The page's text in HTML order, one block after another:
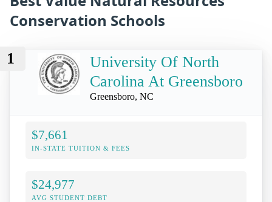
Conservation Schools
1
University Of North
Carolina At Greensboro
Greensboro, NC
$7,661
IN-STATE TUITION & FEES
$24,977
AVG STUDENT DEBT